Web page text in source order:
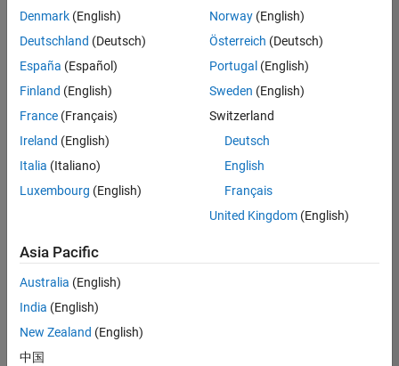
Senior Technical Consultant - Aerospace and Defence
Senior
Technical
Consultant -
Aerospace
UK-
Cambridge
Sales
Engineering |
Application Engineer - Automotive Software
Software
UK-
Cambridge
Technical
Engineering |
Denmark (English)
Deutschland (Deutsch)
España (Español)
Finland (English)
France (Français)
Ireland (English)
Italia (Italiano)
Luxembourg (English)
Norway(English)
Österreich (Deutsch)
Portugal (English)
Sweden (English)
Switzerland
Deutsch
English
Français
United Kingdom(English)
Asia Pacific
Australia (English)
India (English)
New Zealand (English)
中国